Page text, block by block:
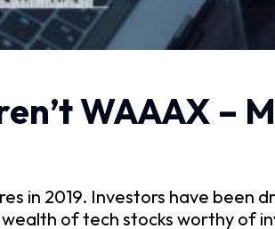
WAAAX –
in 2019. Investors have been
of tech stocks worthy of